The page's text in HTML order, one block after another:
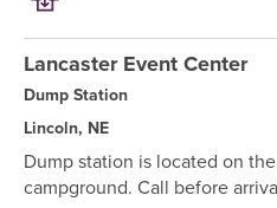
Lancaster Event Center
Dump Station
Lincoln, NE
Dump station is located on
campground. Call before